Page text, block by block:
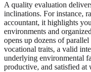
A quality evaluation
inclinations. For instance,
accountant, it highlights
environments and
opens up dozens of
vocational traits, a valid
underlying environmental
productive, and satisfied